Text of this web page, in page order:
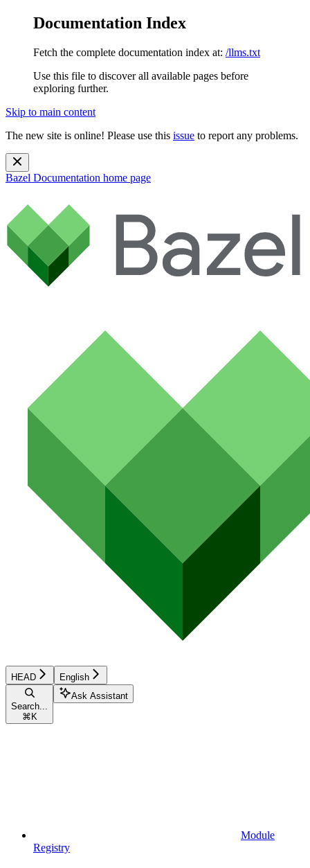
Documentation Index
Fetch the complete documentation index at: /llms.txt
Use this file to discover all available pages before
exploring further.
Skip to main content
The new site is online! Please use this issue to report any problems.
Bazel Documentation home page
HEAD English
Search...
⌘ K
Ask Assistant
Module
Registry